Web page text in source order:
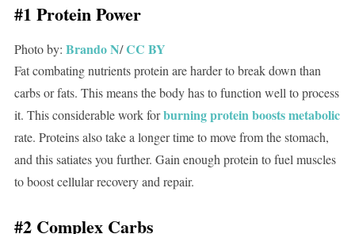
#1 Protein Power
Photo by: Brando N/CC BY
Fat combating nutrients protein are harder to break down than
carbs or fats. This means the body has to function well to process
it. This considerable work forburning protein boosts metabolic
rate. Proteins also take a longer time to move from the stomach,
and this satiates you further. Gain enough protein to fuel muscles
to boost cellular recovery and repair.
#2 Complex Carbs